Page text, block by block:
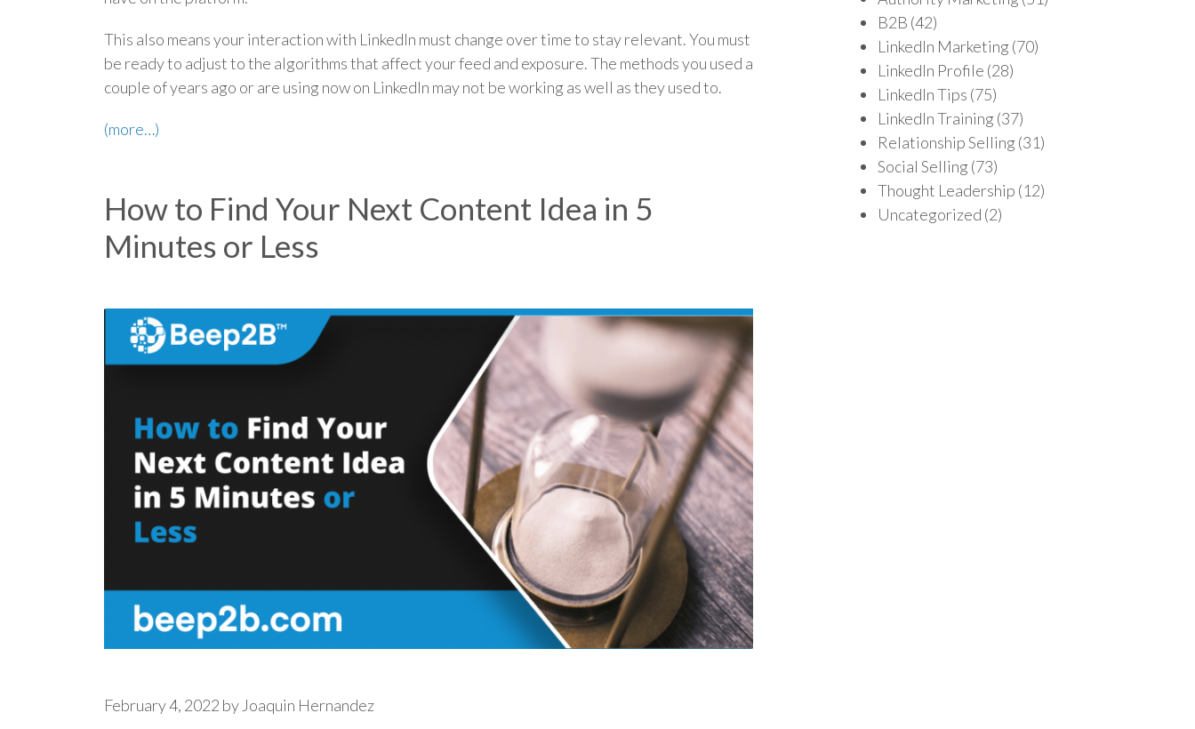
This also means your interaction with LinkedIn must change over time to stay relevant. You must
be ready to adjust to the algorithms that affect your feed and exposure. The methods you used a
couple of years ago or are using now on LinkedIn may not be working as well as they used to.
(more…)
How to Find Your Next Content Idea in 5
Minutes or Less
February 4, 2022 by Joaquin Hernandez
B2B (42)
LinkedIn Marketing (70)
LinkedIn Profile (28)
LinkedIn Tips (75)
LinkedIn Training (37)
Relationship Selling (31)
Social Selling (73)
Thought Leadership (12)
Uncategorized (2)